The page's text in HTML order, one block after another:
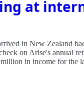
at
in New Zealand
on Arise's annual
in income for